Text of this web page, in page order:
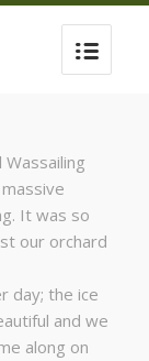
It was so
our orchard
day; the ice
and we
along on